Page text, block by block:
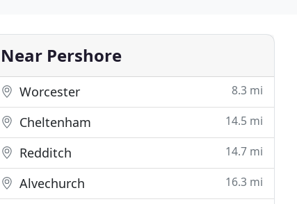
Near Pershore
Worcester 8.3 mi
Cheltenham 14.5 mi
Redditch 14.7 mi
Alvechurch 16.3 mi